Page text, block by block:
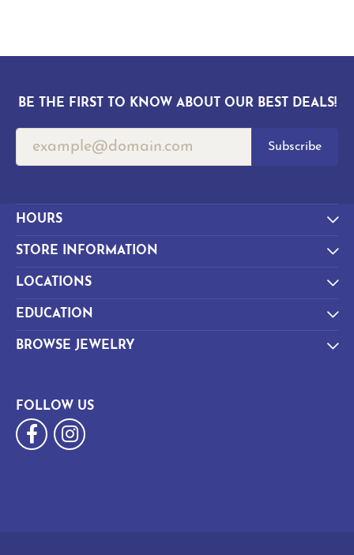
BE THE FIRST TO KNOW ABOUT OUR BEST DEALS!
Subscribe
HOURS
STORE INFORMATION
LOCATIONS
EDUCATION
BROWSE JEWELRY
FOLLOW US